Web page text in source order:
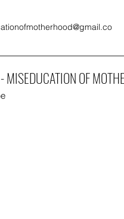
MISEDUCATION OF